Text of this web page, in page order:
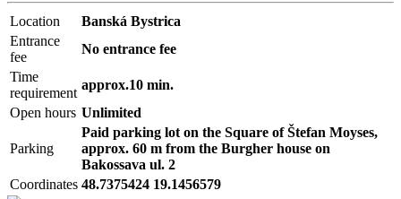
Location
Banská Bystrica
Entrance
fee
No entrance fee
Time
requirement
approx.10 min.
Open hours Unlimited
Parking
Paid parking lot on the Square of Štefan Moyses,
approx. 60 m from the Burgher house on
Bakossava ul. 2
Coordinates 48.7375424 19.1456579